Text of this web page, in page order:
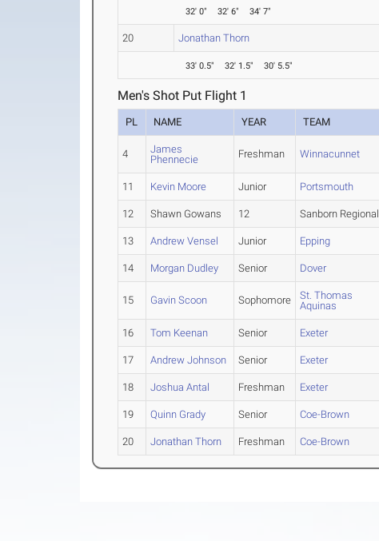
32' 0" 32' 6" 34' 7"
20 Jonathan Thorn
33' 0.5" 32' 1.5" 30' 5.5"
Men's Shot Put Flight 1
PL NAME YEAR TEAM
4
James
Phennecie
Freshman Winnacunnet
11 Kevin Moore Junior Portsmouth
12 Shawn Gowans 12 Sanborn Regional
13 Andrew Vensel Junior Epping
14 Morgan Dudley Senior Dover
15 Gavin Scoon Sophomore
St. Thomas
Aquinas
16 Tom Keenan Senior Exeter
17 Andrew Johnson Senior Exeter
18 Joshua Antal Freshman Exeter
19 Quinn Grady Senior Coe-Brown
20 Jonathan Thorn Freshman Coe-Brown